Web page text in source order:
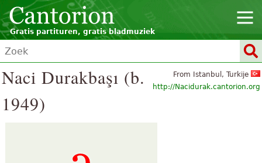
Gratis partituren, gratis bladmuziek
From Istanbul, Turkije
http://Nacidurak.cantorion.org
Naci Durakbaşı (b.
1949)